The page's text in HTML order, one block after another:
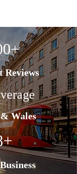
Reviews
Wales